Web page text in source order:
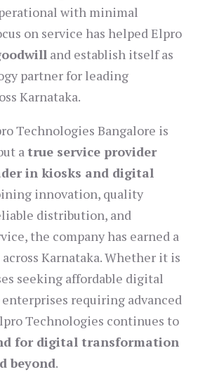
with minimal
on service has helped Elpro
and establish itself as
partner for leading
Karnataka.
Technologies Bangalore is
atrue service provider
in kiosks and digital
innovation, quality
distribution, and
the company has earned a
Karnataka. Whether it is
seeking affordable digital
requiring advanced
Technologies continues to
for digital transformation
beyond.